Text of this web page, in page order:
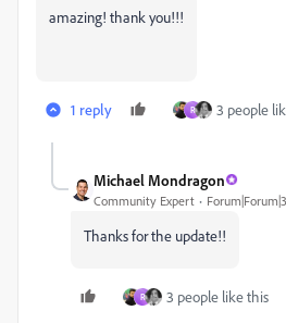
amazing! thank you!!!
1 reply R 3 people
Michael Mondragon
Community Expert
Thanks for the update!!
R 3 people like this